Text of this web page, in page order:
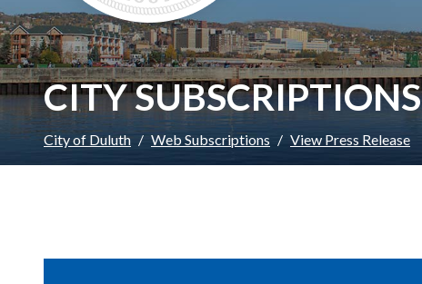
CITY SUBSCRIPTIONS
City of Duluth Web Subscriptions View Press Release